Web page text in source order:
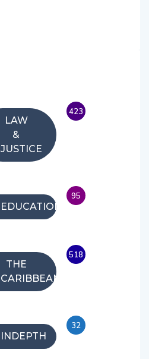
LAW
&
JUSTICE
423
EDUCATION
95
THE
CARIBBEAN
518
INDEPTH
32